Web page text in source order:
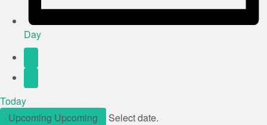
Day
Today
Upcoming Upcoming Select date.